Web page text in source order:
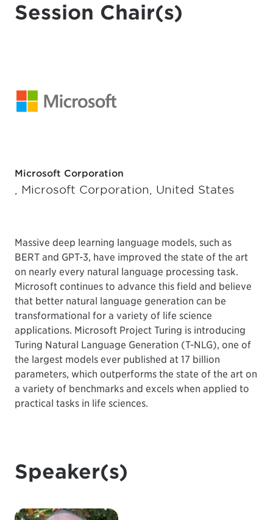
Session Chair(s)
Microsoft Corporation
, Microsoft Corporation, United States
Massive deep learning language models, such as
BERT and GPT-3, have improved the state of the art
on nearly every natural language processing task.
Microsoft continues to advance this field and believe
that better natural language generation can be
transformational for a variety of life science
applications. Microsoft Project Turing is introducing
Turing Natural Language Generation (T-NLG), one of
the largest models ever published at 17 billion
parameters, which outperforms the state of the art on
a variety of benchmarks and excels when applied to
practical tasks in life sciences.
Speaker(s)